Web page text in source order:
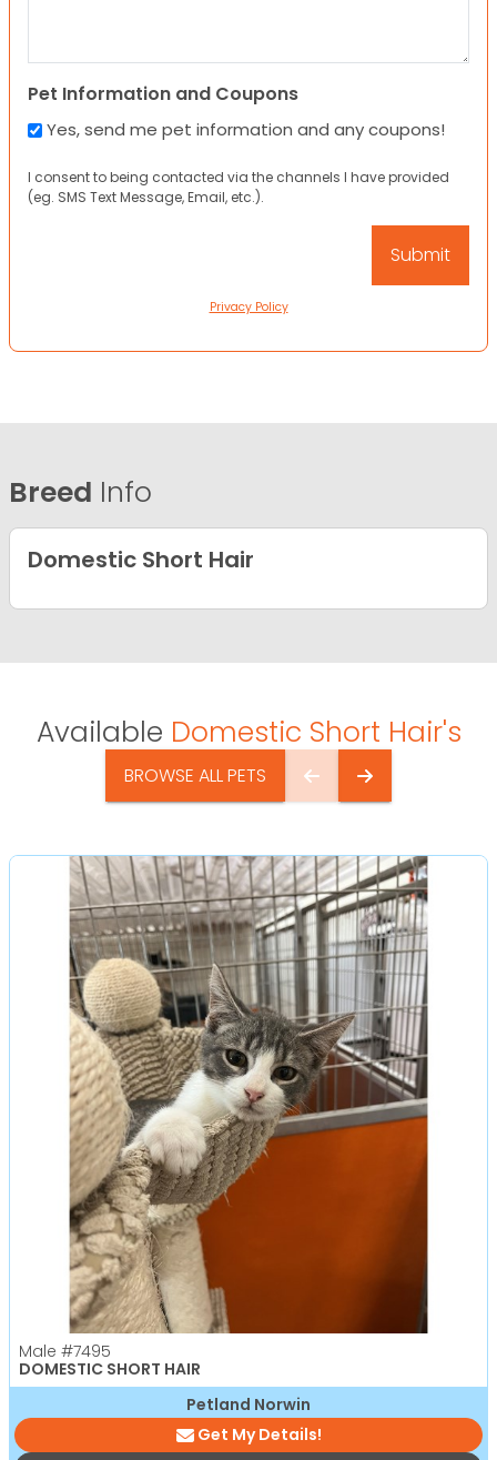
Pet Information and Coupons
Yes, send me pet information and any coupons!
I consent to being contacted via the channels I have provided
(eg. SMS Text Message, Email, etc.).
Privacy Policy
Breed Info
Domestic Short Hair
Available Domestic Short Hair's
BROWSE ALL PETS
Male #7495
DOMESTIC SHORT HAIR
Petland Norwin
Get My Details!